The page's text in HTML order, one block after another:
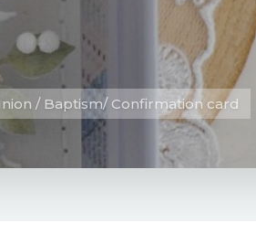
/ Baptism/ Confirmation card